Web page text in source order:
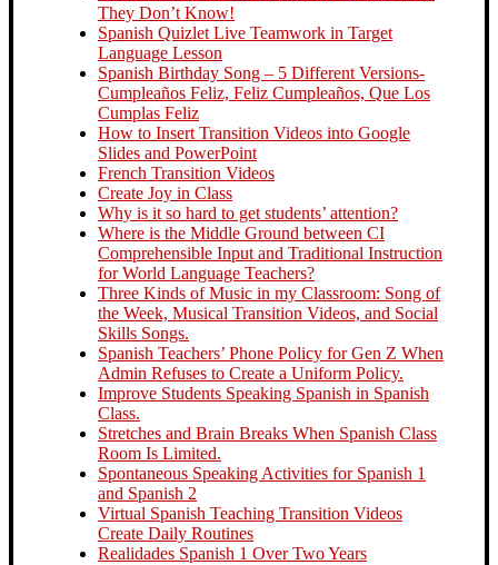
They Don’t Know!
Spanish Quizlet Live Teamwork in Target
Language Lesson
Spanish Birthday Song – 5 Different Versions-
Cumpleaños Feliz, Feliz Cumpleaños, Que Los
Cumplas Feliz
How to Insert Transition Videos into Google
Slides and PowerPoint
French Transition Videos
Create Joy in Class
Why is it so hard to get students’ attention?
Where is the Middle Ground between CI
Comprehensible Input and Traditional Instruction
for World Language Teachers?
Three Kinds of Music in my Classroom: Song of
the Week, Musical Transition Videos, and Social
Skills Songs.
Spanish Teachers’ Phone Policy for Gen Z When
Admin Refuses to Create a Uniform Policy.
Improve Students Speaking Spanish in Spanish
Class.
Stretches and Brain Breaks When Spanish Class
Room Is Limited.
Spontaneous Speaking Activities for Spanish 1
and Spanish 2
Virtual Spanish Teaching Transition Videos
Create Daily Routines
Realidades Spanish 1 Over Two Years